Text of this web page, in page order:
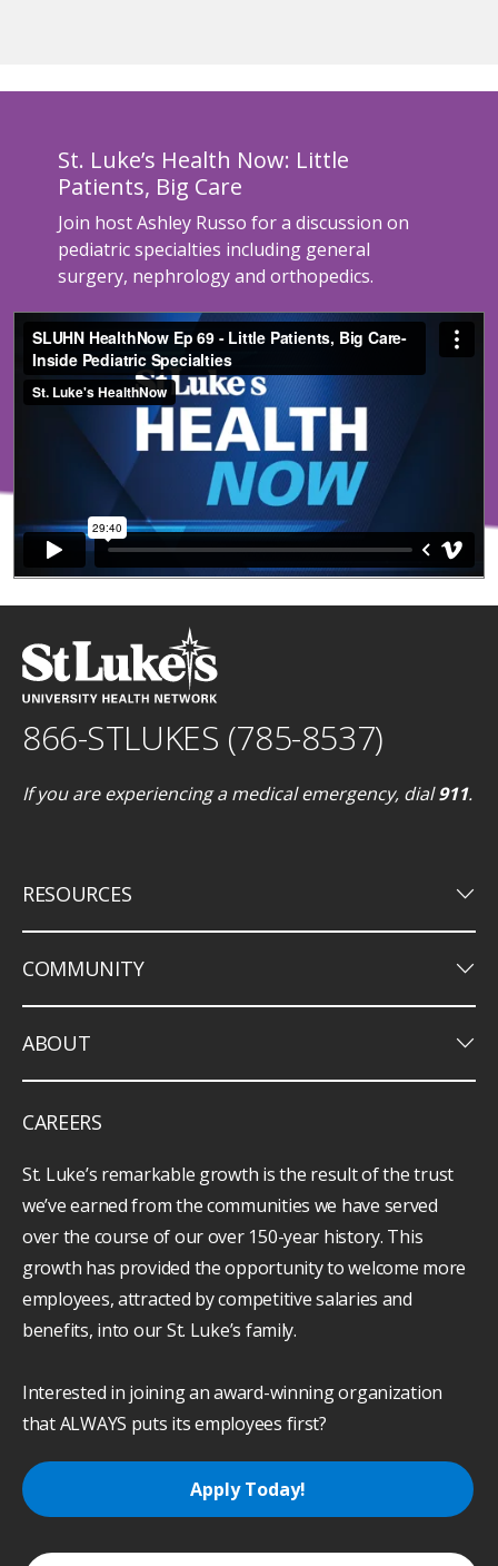
St. Luke’s Health Now: Little
Patients, Big Care
Join host Ashley Russo for a discussion on
pediatric specialties including general
866-STLUKES (785-8537)
keyboard_arrow_down
keyboard_arrow_down
keyboard_arrow_down
St. Luke’s remarkable growth is the result of the trust
we’ve earned from the communities we have served
over the course of our over 150-year history. This
growth has provided the opportunity to welcome more
employees, attracted by competitive salaries and
Interested in joining an award-winning organization
Apply Today!